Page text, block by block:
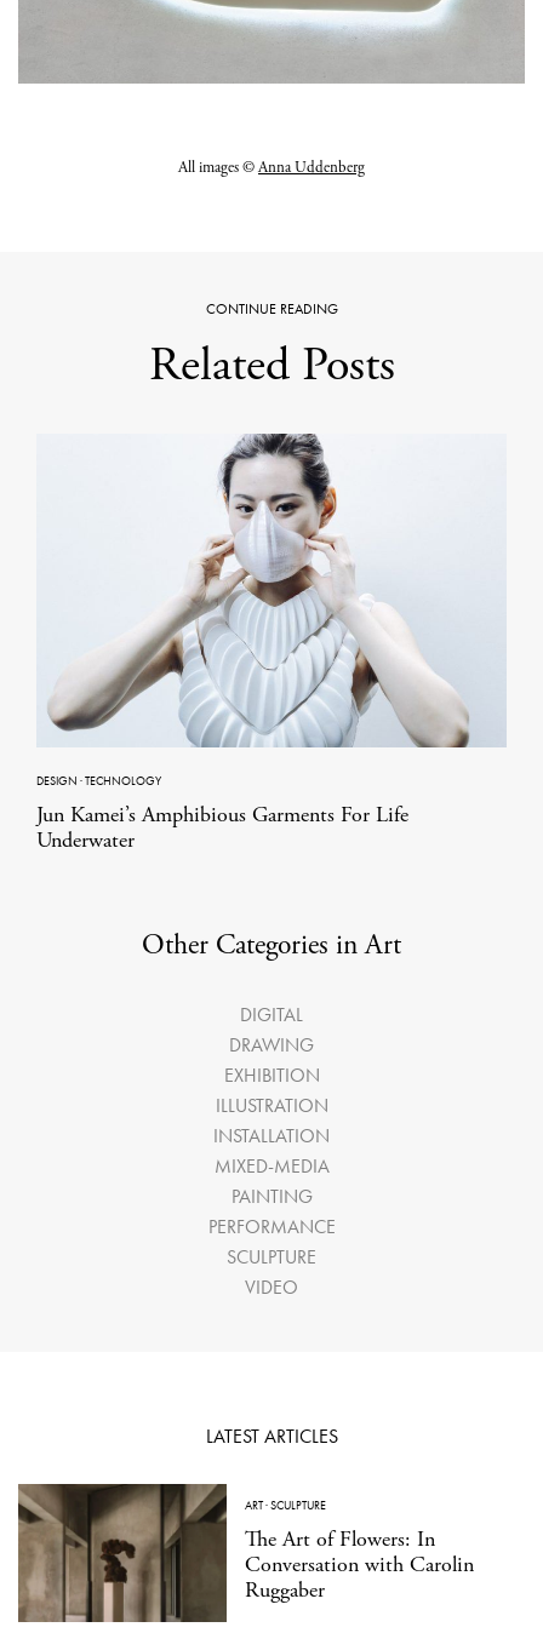
All images ©Anna Uddenberg
CONTINUE READING
Related Posts
DESIGN ·TECHNOLOGY
Jun Kamei’s Amphibious Garments For Life
Underwater
Other Categories in Art
DIGITAL
DRAWING
EXHIBITION
ILLUSTRATION
INSTALLATION
MIXED-MEDIA
PAINTING
PERFORMANCE
SCULPTURE
VIDEO
LATEST ARTICLES
ART·SCULPTURE
The Art of Flowers: In
Conversation with Carolin
Ruggaber